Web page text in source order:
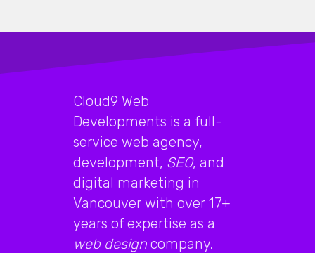
Cloud9 Web
Developments is a full-
service web agency,
development, SEO, and
digital marketing in
Vancouver with over 17+
years of expertise as a
web design company.